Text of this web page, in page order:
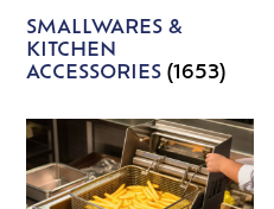
SMALLWARES &
KITCHEN
ACCESSORIES(1653)